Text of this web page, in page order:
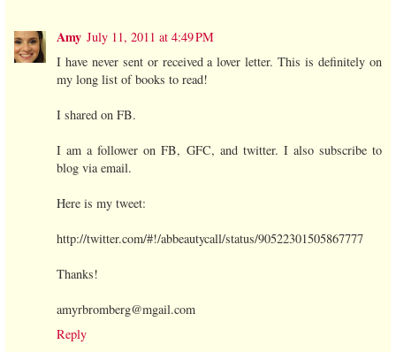
Amy July 11, 2011 at 4:49 PM
I have never sent or received a lover letter. This is definitely on
my long list of books to read!
I shared on FB.
I am a follower on FB, GFC, and twitter. I also subscribe to
blog via email.
Here is my tweet:
http://twitter.com/#!/abbeautycall/status/90522301505867777
Thanks!
amyrbromberg@mgail.com
Reply